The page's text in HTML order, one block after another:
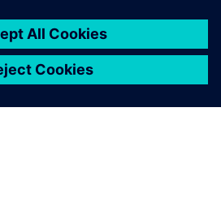
more efficient. Saving time on
on the more demanding
and really demonstrate our value